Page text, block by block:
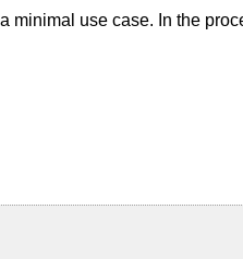
minimal use case. In the